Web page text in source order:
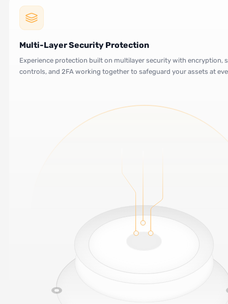
Multi-Layer Security Protection
Experience protection built on multilayer security with encryption,
controls, and 2FA working together to safeguard your assets at